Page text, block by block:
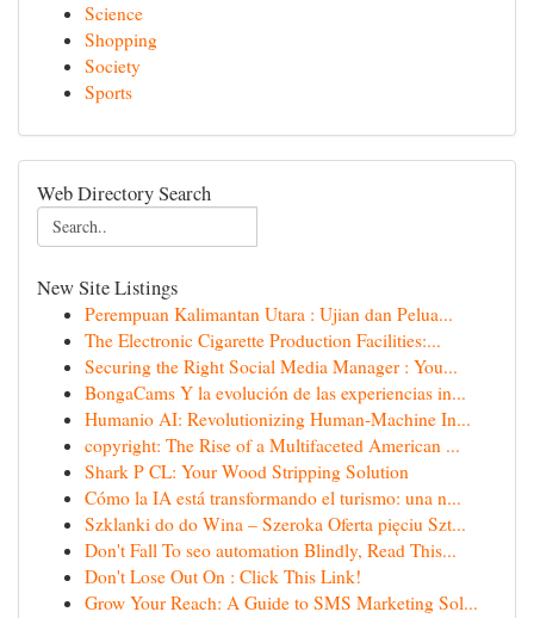
Science
Shopping
Society
Sports
Web Directory Search
New Site Listings
Perempuan Kalimantan Utara : Ujian dan Pelua...
The Electronic Cigarette Production Facilities:...
Securing the Right Social Media Manager : You...
BongaCams Y la evolución de las experiencias in...
Humanio AI: Revolutionizing Human-Machine In...
copyright: The Rise of a Multifaceted American ...
Shark P CL: Your Wood Stripping Solution
Cómo la IA está transformando el turismo: una n...
Szklanki do do Wina – Szeroka Oferta pięciu Szt...
Don't Fall To seo automation Blindly, Read This...
Don't Lose Out On : Click This Link!
Grow Your Reach: A Guide to SMS Marketing Sol...